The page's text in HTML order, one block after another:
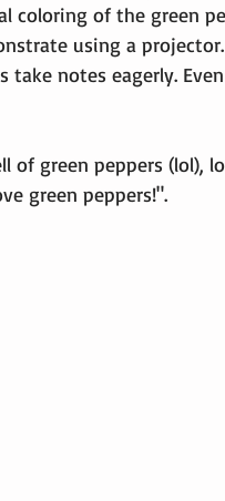
coloring of the green
using a projector.
take notes eagerly.
of green peppers (lol),
green peppers!".